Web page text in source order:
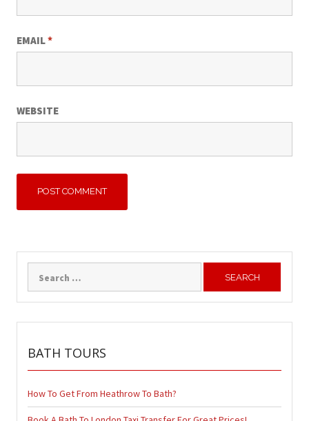
EMAIL*
WEBSITE
for:
BATH TOURS
How To Get From Heathrow To Bath?